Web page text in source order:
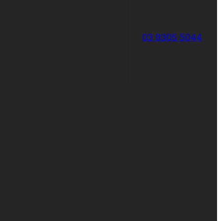
03 9305 5044